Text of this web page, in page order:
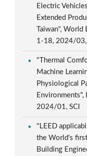
Electric
Extended
Taiwan",
1-18, 2024/03,
"Thermal
Machine
Physiological
2024/01, SCI
"LEED
the World's
Building